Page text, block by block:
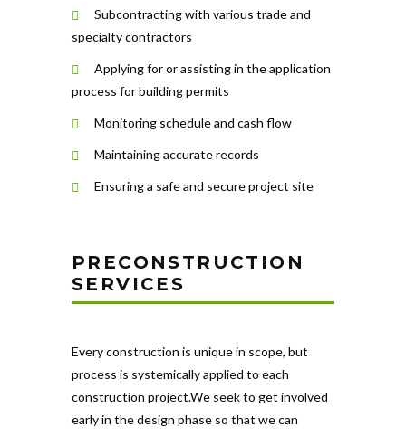
Subcontracting with various trade and
specialty contractors
Applying for or assisting in the application
process for building permits
Monitoring schedule and cash flow
Maintaining accurate records
Ensuring a safe and secure project site
PRECONSTRUCTION
SERVICES
Every construction is unique in scope, but
process is systemically applied to each
construction project.We seek to get involved
early in the design phase so that we can